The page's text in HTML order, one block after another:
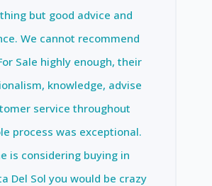
but good advice and
We cannot recommend
Sale highly enough, their
knowledge, advise
service throughout
process was exceptional.
is considering buying in
Del Sol you would be crazy